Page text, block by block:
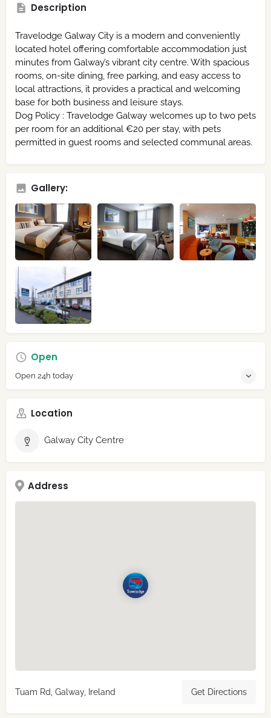
Description
Travelodge Galway City is a modern and conveniently
located hotel offering comfortable accommodation just
minutes from Galway’s vibrant city centre. With spacious
rooms, on-site dining, free parking, and easy access to
local attractions, it provides a practical and welcoming
base for both business and leisure stays.
Dog Policy : Travelodge Galway welcomes up to two pets
per room for an additional €20 per stay, with pets
permitted in guest rooms and selected communal areas.
Gallery:
Open
Open 24h today
Location
Galway City Centre
Address
Tuam Rd, Galway, Ireland Get Directions